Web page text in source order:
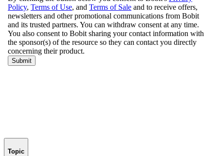
Topic